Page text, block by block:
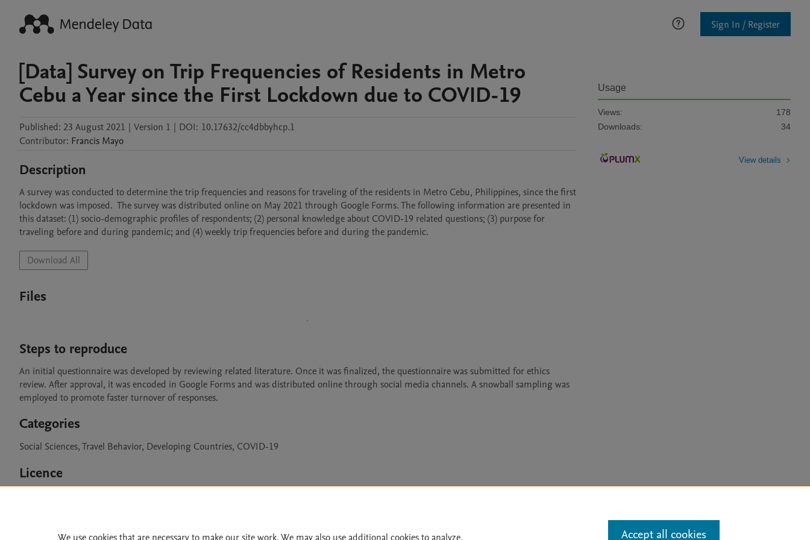
Sign In / Register
[Data] Survey on Trip Frequencies of Residents in Metro
Cebu a Year since the First Lockdown due to COVID-19
Published: 23 August 2021 | Version 1 | DOI: 10.17632/cc4dbbyhcp.1
Contributor: Francis Mayo
Description
A survey was conducted to determine the trip frequencies and reasons for traveling of the residents in Metro Cebu, Philippines, since the first
lockdown was imposed.  The survey was distributed online on May 2021 through Google Forms. The following information are presented in
this dataset: (1) socio-demographic profiles of respondents; (2) personal knowledge about COVID-19 related questions; (3) purpose for
traveling before and during pandemic; and (4) weekly trip frequencies before and during the pandemic.
Download All
Files
Steps to reproduce
An initial questionnaire was developed by reviewing related literature. Once it was finalized, the questionnaire was submitted for ethics
review. After approval, it was encoded in Google Forms and was distributed online through social media channels. A snowball sampling was
employed to promote faster turnover of responses.
Categories
Social Sciences, Travel Behavior, Developing Countries, COVID-19
Licence
Usage
Views:
178
Downloads:
34
View details
Accept all cookies